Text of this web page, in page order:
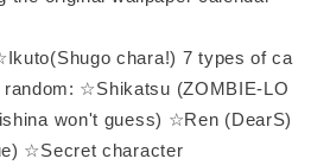
chara!) 7 types of ca
☆Shikatsu (ZOMBIE-LO
won't guess) ☆Ren (DearS)
☆Secret character